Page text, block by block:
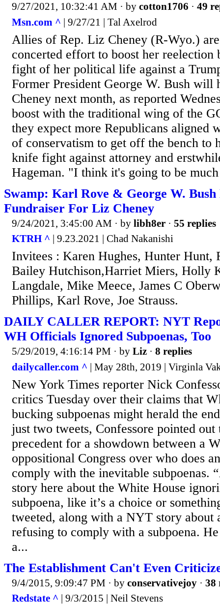
9/27/2021, 10:32:41 AM · by cotton1706 · 49
Msn.com ^ | 9/27/21 | Tal Axelrod
Allies of Rep. Liz Cheney (R-Wyo.)
concerted effort to boost her reelection
fight of her political life against a
Former President George W. Bush will
Cheney next month, as reported
boost with the traditional wing of the
they expect more Republicans aligned
of conservatism to get off the bench to
knife fight against attorney and
Hageman. "I think it's going to be
Swamp: Karl Rove & George W. Bush
Fundraiser For Liz Cheney
9/24/2021, 3:45:00 AM · by libh8er · 55 replies
KTRH ^ | 9.23.2021 | Chad Nakanishi
Invitees : Karen Hughes, Hunter Hunt,
Bailey Hutchison,Harriet Miers, Holly
Langdale, Mike Meece, James C
Phillips, Karl Rove, Joe Strauss.
DAILY CALLER REPORT: NYT
WH Officials Ignored Subpoenas, Too
5/29/2019, 4:16:14 PM · by Liz · 8 replies
dailycaller.com ^ | May 28th, 2019 | Virginla
New York Times reporter Nick
critics Tuesday over their claims that
bucking subpoenas might herald the
just two tweets, Confessore pointed out
precedent for a showdown between a
oppositional Congress over who does
comply with the inevitable subpoenas.
story here about the White House
subpoena, like it’s a choice or
tweeted, along with a NYT story about
refusing to comply with a subpoena.
a...
The Establishment Can't Even
9/4/2015, 9:09:47 PM · by conservativejoy · 38
Redstate ^ | 9/3/2015 | Neil Stevens